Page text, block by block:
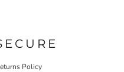
Policy